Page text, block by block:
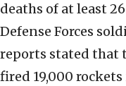
deaths of at least
Defense Forces
reports stated that
fired 19,000